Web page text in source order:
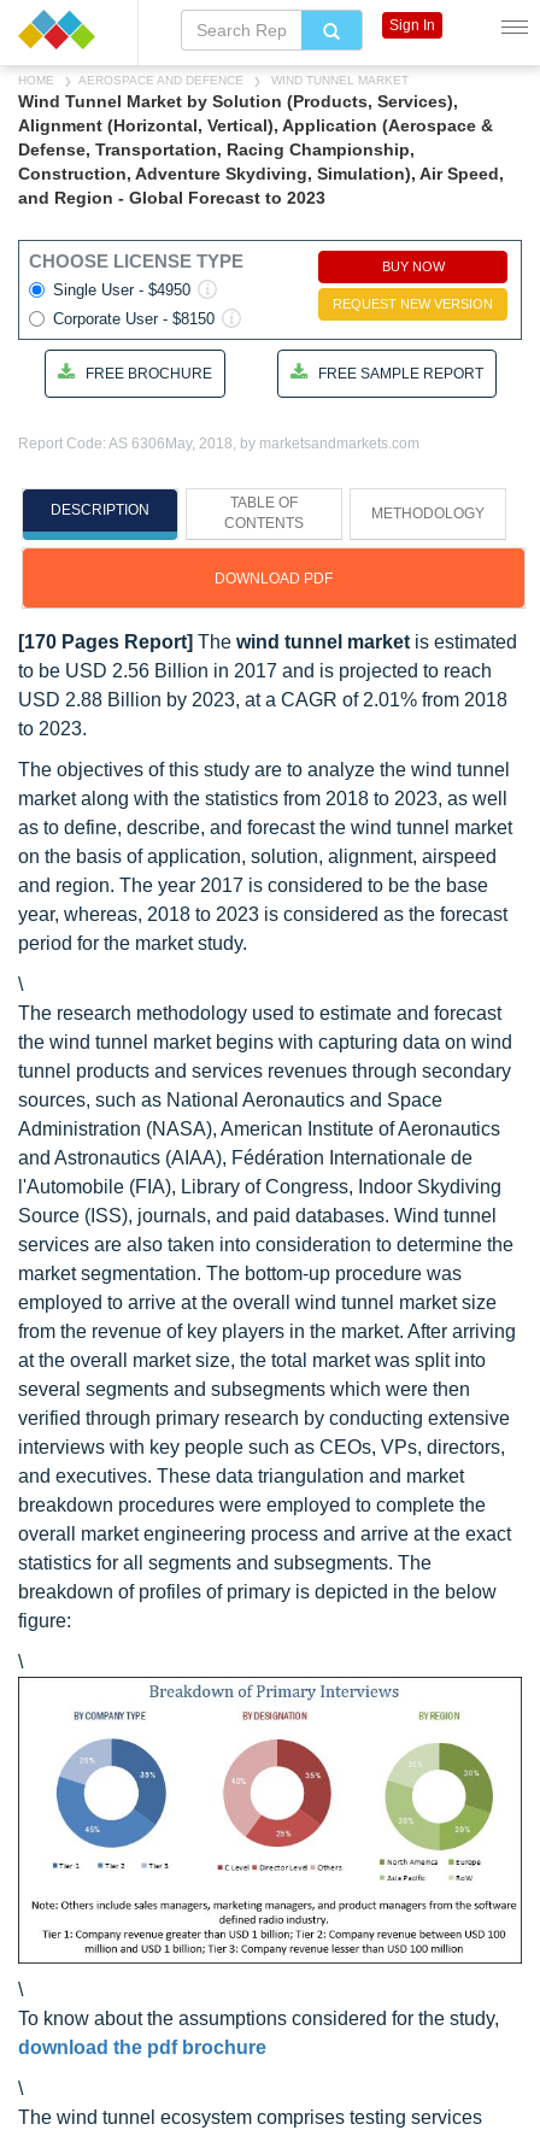
HOME AEROSPACE AND DEFENCE WIND TUNNEL MARKET
Wind Tunnel Market by Solution (Products, Services),
Alignment (Horizontal, Vertical), Application (Aerospace &
Defense, Transportation, Racing Championship,
Construction, Adventure Skydiving, Simulation), Air Speed,
and Region - Global Forecast to 2023
CHOOSE LICENSE TYPE
Single User - $4950
Corporate User - $8150
BUY NOW
REQUEST NEW VERSION
FREE BROCHURE FREE SAMPLE REPORT
Report Code: AS 6306 May, 2018, by marketsandmarkets.com
DESCRIPTION
TABLE OF
CONTENTS
METHODOLOGY
DOWNLOAD PDF
[170 Pages Report] The wind tunnel market is estimated
to be USD 2.56 Billion in 2017 and is projected to reach
USD 2.88 Billion by 2023, at a CAGR of 2.01% from 2018
to 2023.
The objectives of this study are to analyze the wind tunnel
market along with the statistics from 2018 to 2023, as well
as to define, describe, and forecast the wind tunnel market
on the basis of application, solution, alignment, airspeed
and region. The year 2017 is considered to be the base
year, whereas, 2018 to 2023 is considered as the forecast
period for the market study.
\
The research methodology used to estimate and forecast
the wind tunnel market begins with capturing data on wind
tunnel products and services revenues through secondary
sources, such as National Aeronautics and Space
Administration (NASA), American Institute of Aeronautics
and Astronautics (AIAA), Fédération Internationale de
l'Automobile (FIA), Library of Congress, Indoor Skydiving
Source (ISS), journals, and paid databases. Wind tunnel
services are also taken into consideration to determine the
market segmentation. The bottom-up procedure was
employed to arrive at the overall wind tunnel market size
from the revenue of key players in the market. After arriving
at the overall market size, the total market was split into
several segments and subsegments which were then
verified through primary research by conducting extensive
interviews with key people such as CEOs, VPs, directors,
and executives. These data triangulation and market
breakdown procedures were employed to complete the
overall market engineering process and arrive at the exact
statistics for all segments and subsegments. The
breakdown of profiles of primary is depicted in the below
figure:
\
\
To know about the assumptions considered for the study,
download the pdf brochure
\
The wind tunnel ecosystem comprises testing services
Sign In